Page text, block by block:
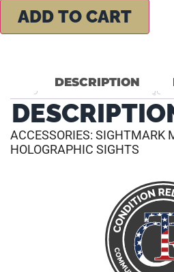
ADD TO CART
DESCRIPTION
ACCESSORIES: SIGHTMARK
HOLOGRAPHIC SIGHTS